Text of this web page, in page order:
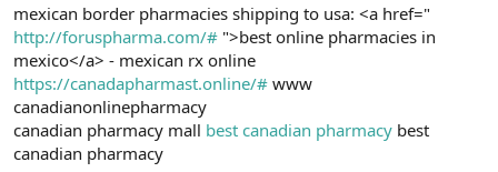
mexican border pharmacies shipping to usa: <a href="
http://foruspharma.com/# ">best online pharmacies in
mexico</a> - mexican rx online
https://canadapharmast.online/# www
canadianonlinepharmacy
canadian pharmacy mall best canadian pharmacy best
canadian pharmacy